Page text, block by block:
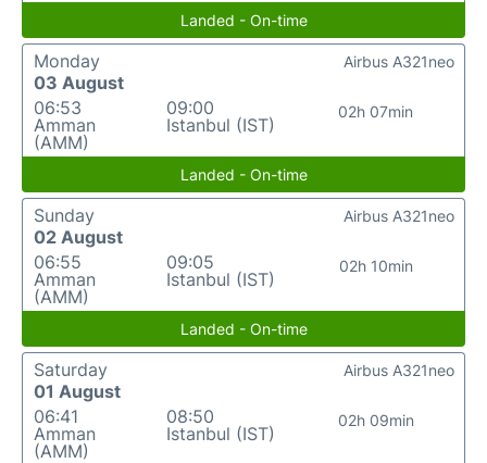
Landed - On-time
Monday
03 August
06:53
Amman
(AMM)
09:00
Istanbul (IST)
02h 07min
Airbus A321neo
Landed - On-time
Sunday
02 August
06:55
Amman
(AMM)
09:05
Istanbul (IST)
02h 10min
Airbus A321neo
Landed - On-time
Saturday
01 August
06:41
Amman
(AMM)
08:50
Istanbul (IST)
02h 09min
Airbus A321neo